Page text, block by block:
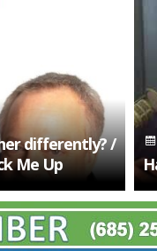
differently? /
Me Up